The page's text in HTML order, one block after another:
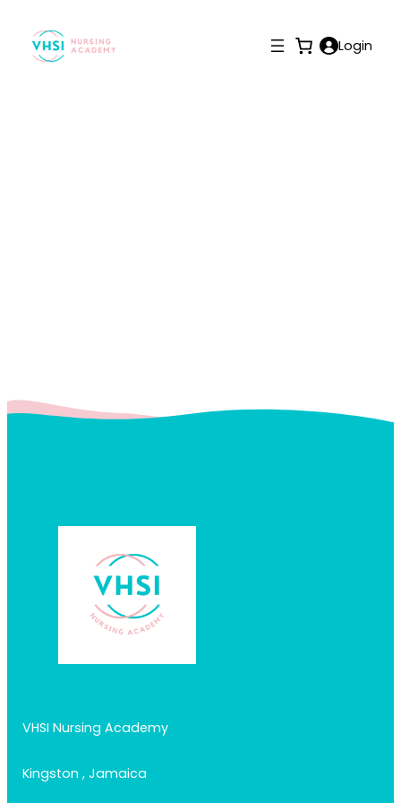
Login
VHSI Nursing Academy
Kingston , Jamaica